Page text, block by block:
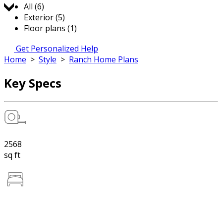
All (6)
Exterior (5)
Floor plans (1)
Get Personalized Help
Home > Style > Ranch Home Plans
Key Specs
2568
sq ft